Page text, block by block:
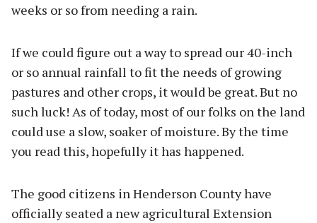
weeks or so from needing a rain.
If we could figure out a way to spread our 40-inch
or so annual rainfall to fit the needs of growing
pastures and other crops, it would be great. But no
such luck! As of today, most of our folks on the land
could use a slow, soaker of moisture. By the time
you read this, hopefully it has happened.
The good citizens in Henderson County have
officially seated a new agricultural Extension